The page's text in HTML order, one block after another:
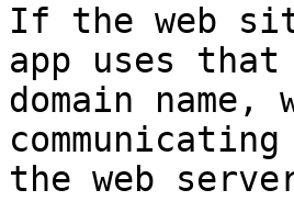
If the web
app uses
domain
the web